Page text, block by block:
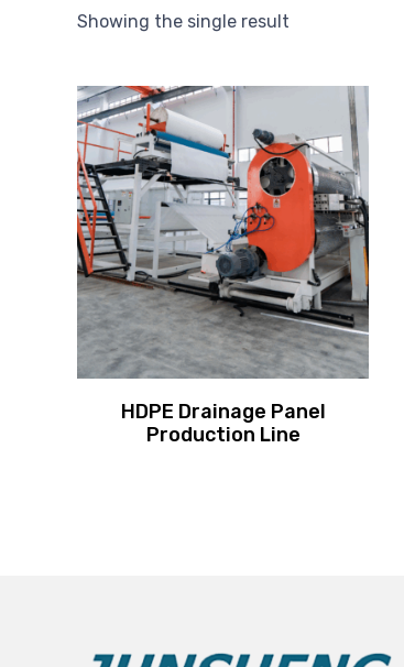
Showing the single result
HDPE Drainage Panel
Production Line